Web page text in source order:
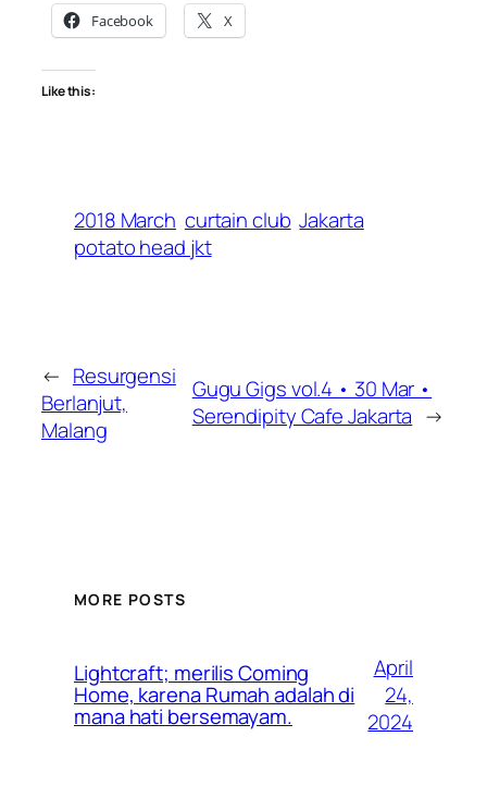
Facebook X
Like this:
2018 March curtain club Jakarta
potato head jkt
← Resurgensi
Berlanjut,
Malang
Gugu Gigs vol.4 • 30 Mar •
Serendipity Cafe Jakarta →
MORE POSTS
Lightcraft; merilis Coming
Home, karena Rumah adalah di
mana hati bersemayam.
April
24,
2024